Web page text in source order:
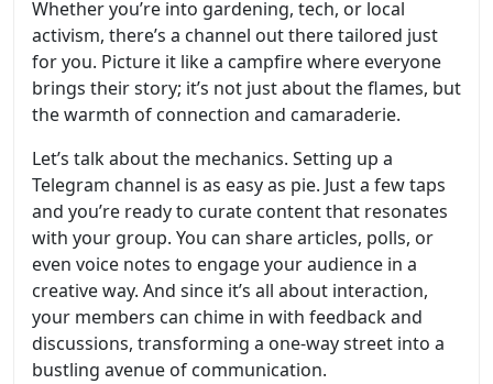
Whether you’re into gardening, tech, or local
activism, there’s a channel out there tailored just
for you. Picture it like a campfire where everyone
brings their story; it’s not just about the flames, but
the warmth of connection and camaraderie.
Let’s talk about the mechanics. Setting up a
Telegram channel is as easy as pie. Just a few taps
and you’re ready to curate content that resonates
with your group. You can share articles, polls, or
even voice notes to engage your audience in a
creative way. And since it’s all about interaction,
your members can chime in with feedback and
discussions, transforming a one-way street into a
bustling avenue of communication.